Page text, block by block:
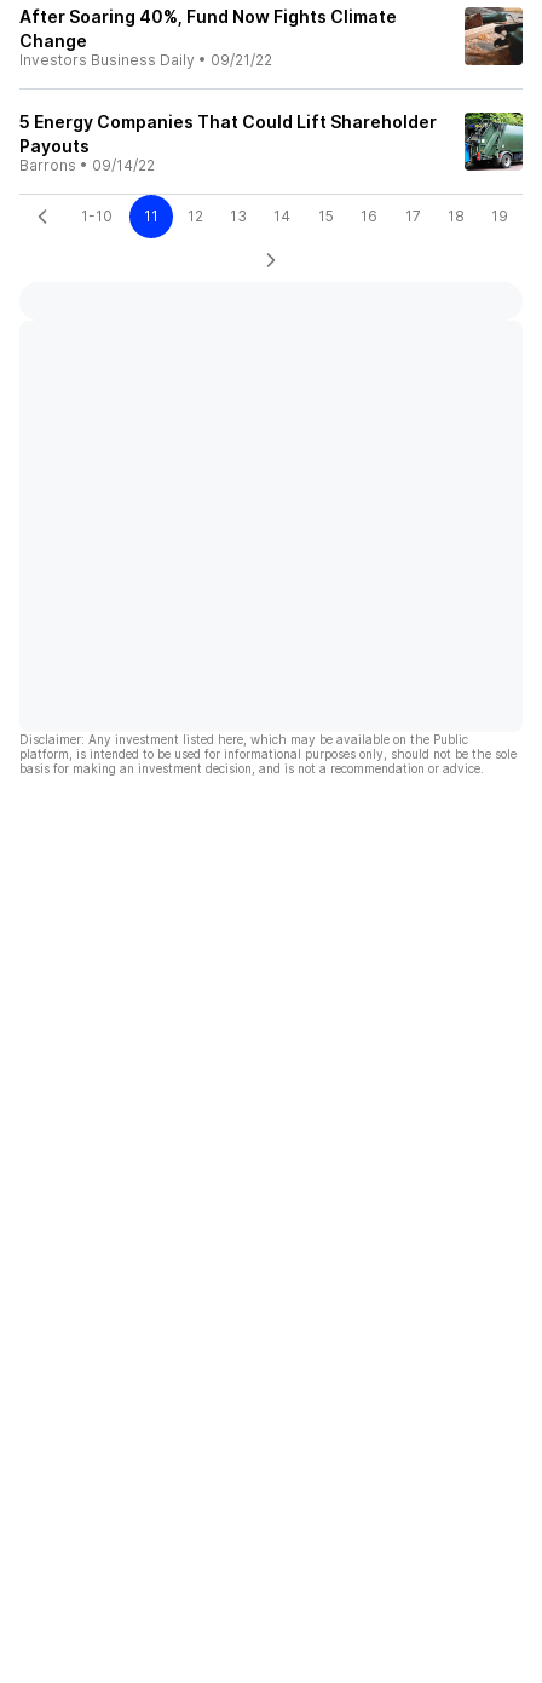
After Soaring 40%, Fund Now Fights Climate
Change
Investors Business Daily • 09/21/22
5 Energy Companies That Could Lift Shareholder
Payouts
Barrons • 09/14/22
1-10 11 12 13 14 15 16 17 18 19
Disclaimer: Any investment listed here, which may be available on the Public
platform, is intended to be used for informational purposes only, should not be the sole
basis for making an investment decision, and is not a recommendation or advice.